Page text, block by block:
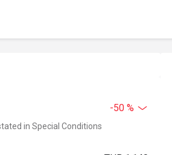
-50 %
in Special Conditions